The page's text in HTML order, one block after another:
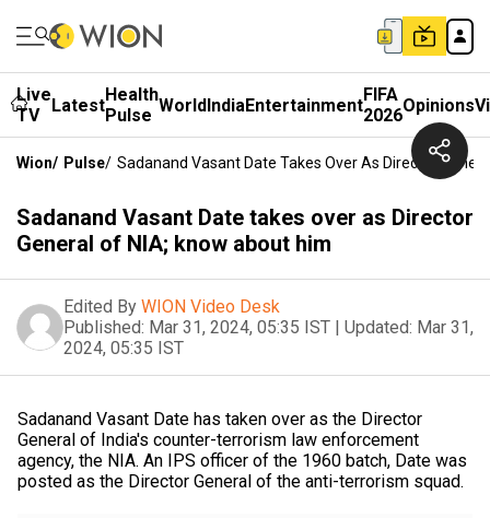
Live
TV
LatestHealth
Pulse WorldIndiaEntertainmentFIFA
2026Opinions
Wion/ Pulse/ Sadanand Vasant Date Takes Over As Director
Sadanand Vasant Date takes over as Director
General of NIA; know about him
Edited By WION Video Desk
Published: Mar 31, 2024, 05:35 IST | Updated: Mar 31,
2024, 05:35 IST
Sadanand Vasant Date has taken over as the Director
General of India's counter-terrorism law enforcement
agency, the NIA. An IPS officer of the 1960 batch, Date was
posted as the Director General of the anti-terrorism squad.